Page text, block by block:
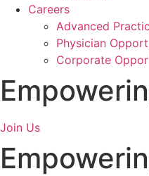
Careers
Advanced
Physician
Corporate
Join Us